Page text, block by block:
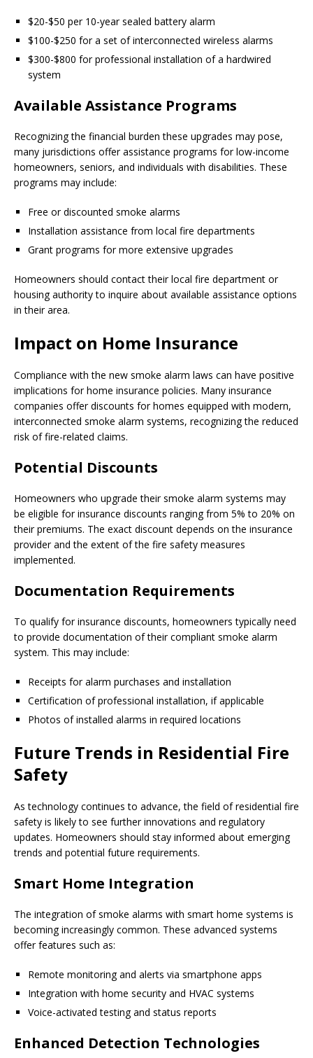
$20-$50 per 10-year sealed battery alarm
$100-$250 for a set of interconnected wireless alarms
$300-$800 for professional installation of a hardwired
system
Available Assistance Programs
Recognizing the financial burden these upgrades may pose,
many jurisdictions offer assistance programs for low-income
homeowners, seniors, and individuals with disabilities. These
programs may include:
Free or discounted smoke alarms
Installation assistance from local fire departments
Grant programs for more extensive upgrades
Homeowners should contact their local fire department or
housing authority to inquire about available assistance options
in their area.
Impact on Home Insurance
Compliance with the new smoke alarm laws can have positive
implications for home insurance policies. Many insurance
companies offer discounts for homes equipped with modern,
interconnected smoke alarm systems, recognizing the reduced
risk of fire-related claims.
Potential Discounts
Homeowners who upgrade their smoke alarm systems may
be eligible for insurance discounts ranging from 5% to 20% on
their premiums. The exact discount depends on the insurance
provider and the extent of the fire safety measures
implemented.
Documentation Requirements
To qualify for insurance discounts, homeowners typically need
to provide documentation of their compliant smoke alarm
system. This may include:
Receipts for alarm purchases and installation
Certification of professional installation, if applicable
Photos of installed alarms in required locations
Future Trends in Residential Fire
Safety
As technology continues to advance, the field of residential fire
safety is likely to see further innovations and regulatory
updates. Homeowners should stay informed about emerging
trends and potential future requirements.
Smart Home Integration
The integration of smoke alarms with smart home systems is
becoming increasingly common. These advanced systems
offer features such as:
Remote monitoring and alerts via smartphone apps
Integration with home security and HVAC systems
Voice-activated testing and status reports
Enhanced Detection Technologies